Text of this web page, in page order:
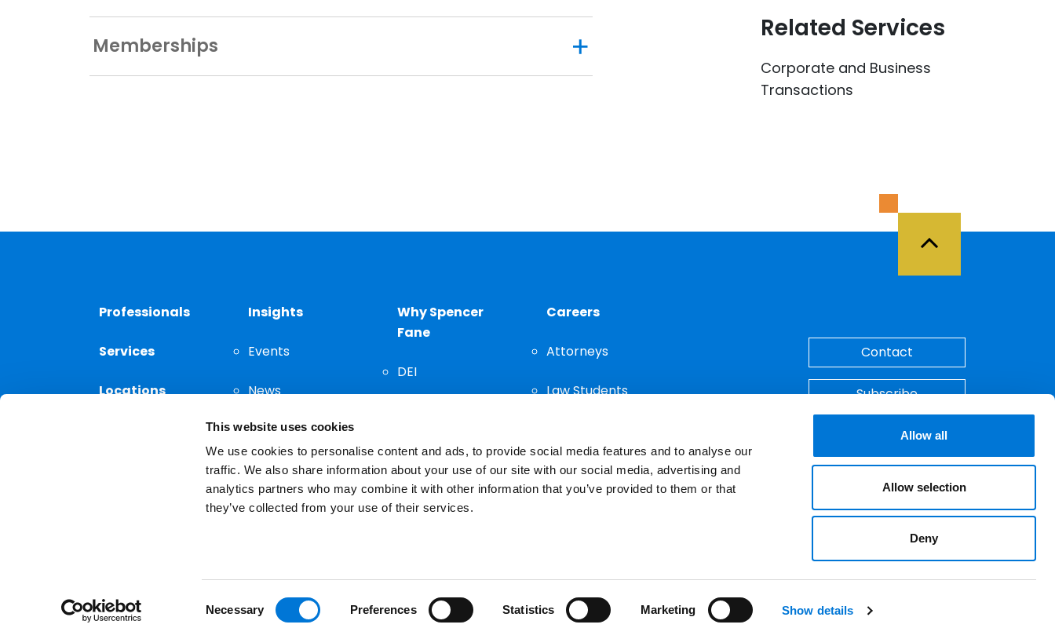
This website uses cookies
We use cookies to personalise content and ads, to provide social media features and to analyse our
traffic. We also share information about your use of our site with our social media, advertising and
analytics partners who may combine it with other information that you’ve provided to them or that
they’ve collected from your use of their services.
Necessary Preferences Statistics Marketing Show details
Allow all
Allow selection
Deny
Memberships
Related Services
Corporate and Business
Transactions
Back to Top
Professionals
Services
Locations
Insights
Events
News
Thought
Leadership
Why Spencer
Fane
DEI
Careers
Attorneys
Law Students
Contact
Subscribe
Make A Payment
The choice of a lawyer is an important decision and should not be based solely on advertisements. © 2026 Spencer Fane. All rights
LinkedIn